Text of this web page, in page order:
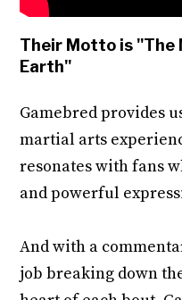
Their Motto is "The
Earth"
Gamebred provides
martial arts
resonates with fans
and powerful
And with a
job breaking down